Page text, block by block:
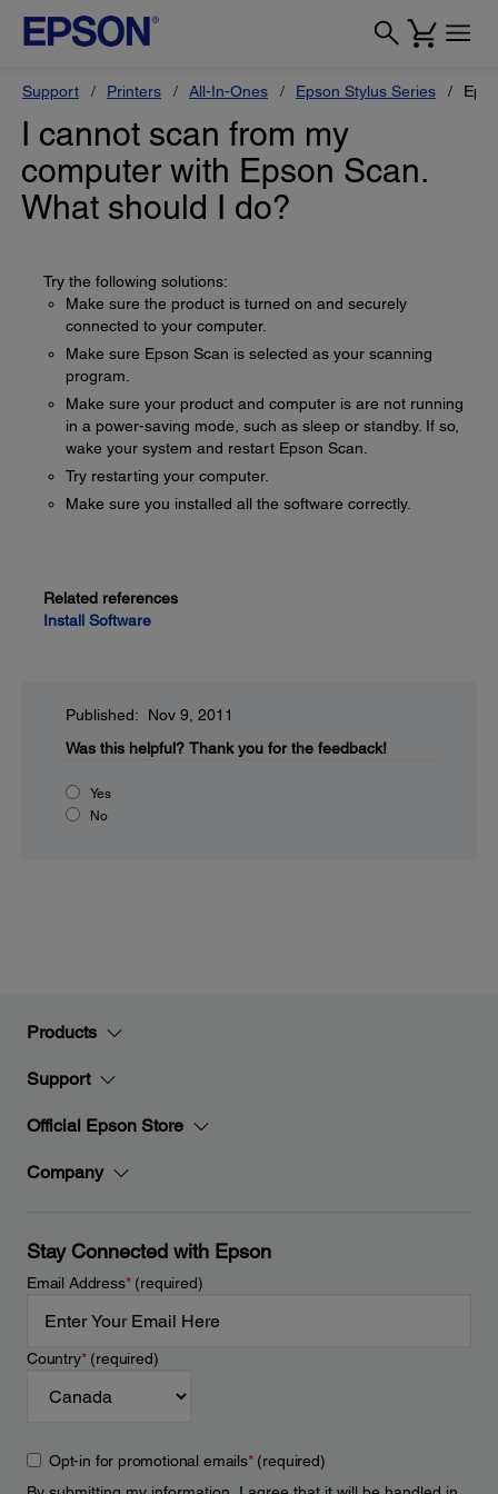
Support Printers All-In-Ones Epson Stylus Series
I cannot scan from my
computer with Epson Scan.
What should I do?
Try the following solutions:
Make sure the product is turned on and securely
connected to your computer.
Make sure Epson Scan is selected as your scanning
program.
Make sure your product and computer is are not running
in a power-saving mode, such as sleep or standby. If so,
wake your system and restart Epson Scan.
Try restarting your computer.
Make sure you installed all the software correctly.
Related references
Install Software
Published: Nov 9, 2011
Was this helpful? Thank you for the feedback!
Yes
No
Products
Support
Official Epson Store
Company
Stay Connected with Epson
Email Address*(required)
Country*(required)
Opt-in for promotional emails*(required)